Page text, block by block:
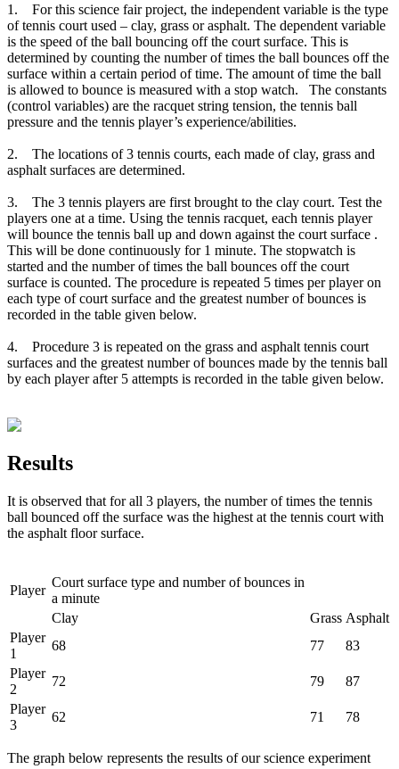
1. For this science fair project, the independent variable is the type
of tennis court used – clay, grass or asphalt. The dependent variable
is the speed of the ball bouncing off the court surface. This is
determined by counting the number of times the ball bounces off the
surface within a certain period of time. The amount of time the ball
is allowed to bounce is measured with a stop watch. The constants
(control variables) are the racquet string tension, the tennis ball
pressure and the tennis player’s experience/abilities.
2. The locations of 3 tennis courts, each made of clay, grass and
asphalt surfaces are determined.
3. The 3 tennis players are first brought to the clay court. Test the
players one at a time. Using the tennis racquet, each tennis player
will bounce the tennis ball up and down against the court surface .
This will be done continuously for 1 minute. The stopwatch is
started and the number of times the ball bounces off the court
surface is counted. The procedure is repeated 5 times per player on
each type of court surface and the greatest number of bounces is
recorded in the table given below.
4. Procedure 3 is repeated on the grass and asphalt tennis court
surfaces and the greatest number of bounces made by the tennis ball
by each player after 5 attempts is recorded in the table given below.
Results
It is observed that for all 3 players, the number of times the tennis
ball bounced off the surface was the highest at the tennis court with
the asphalt floor surface.
Player
Court surface type and number of bounces in
a minute
Clay
Grass Asphalt
Player
1
68 77
83
Player
2
72 79
87
Player
3
62 71 78
The graph below represents the results of our science experiment